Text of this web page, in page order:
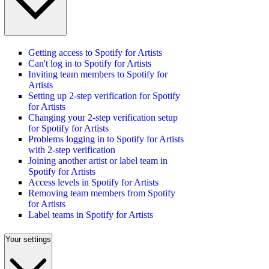
Getting access to Spotify for Artists
Can't log in to Spotify for Artists
Inviting team members to Spotify for
Artists
Setting up 2-step verification for Spotify
for Artists
Changing your 2-step verification setup
for Spotify for Artists
Problems logging in to Spotify for Artists
with 2-step verification
Joining another artist or label team in
Spotify for Artists
Access levels in Spotify for Artists
Removing team members from Spotify
for Artists
Label teams in Spotify for Artists
Your settings